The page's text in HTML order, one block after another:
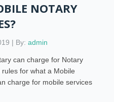
NOTARY
| By: admin
can charge for Notary
for what a Mobile
charge for mobile services